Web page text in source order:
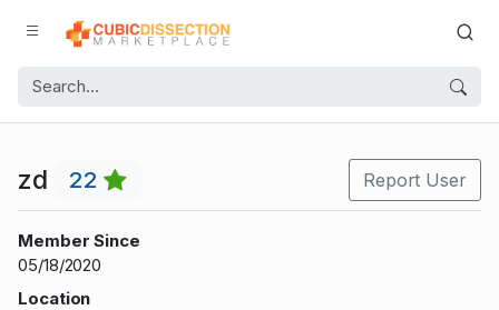
zd 22 Report User
Member Since
05/18/2020
Location